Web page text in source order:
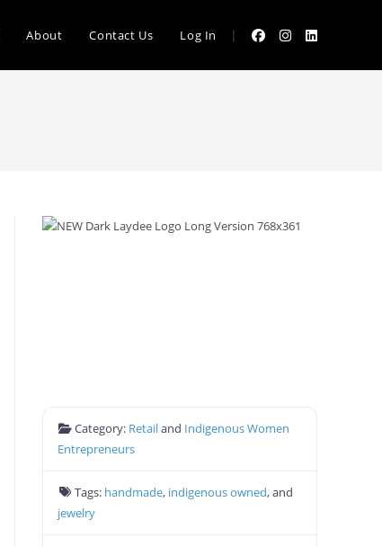
|
About Contact Us Log In
Category: Retailand Indigenous Women
Entrepreneurs
Tags: handmade, indigenous owned, and
jewelry